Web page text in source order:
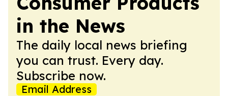
in the News
The daily local news briefing
you can trust. Every day.
Subscribe now.
Email Address